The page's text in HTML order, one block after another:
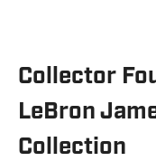
Collector
LeBron
Collection